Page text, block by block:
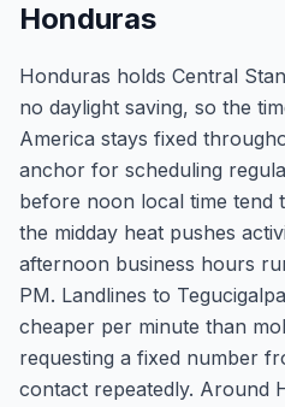
Honduras
Honduras holds Central
no daylight saving, so the
America stays fixed
anchor for scheduling
before noon local time tend
the midday heat pushes
afternoon business hours
PM. Landlines to
cheaper per minute than
requesting a fixed number
contact repeatedly. Around